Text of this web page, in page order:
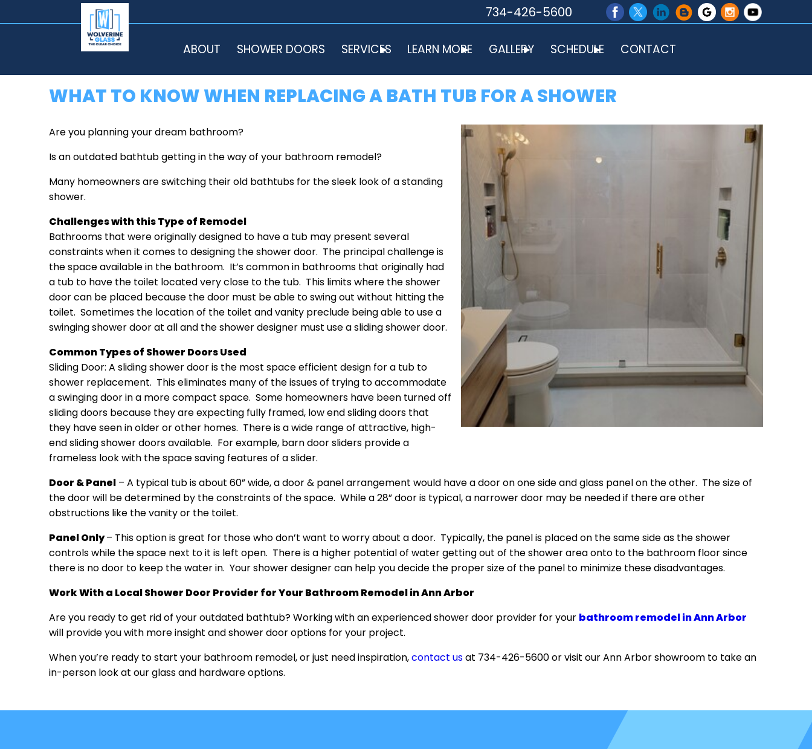
734-426-5600
ABOUT SHOWER DOORS SERVICES LEARN MORE GALLERY SCHEDULE CONTACT
WHAT TO KNOW WHEN REPLACING A BATH TUB FOR A SHOWER
Are you planning your dream bathroom?
Is an outdated bathtub getting in the way of your bathroom remodel?
Many homeowners are switching their old bathtubs for the sleek look of a standing
shower.
Challenges with this Type of Remodel
Bathrooms that were originally designed to have a tub may present several
constraints when it comes to designing the shower door. The principal challenge is
the space available in the bathroom. It’s common in bathrooms that originally had
a tub to have the toilet located very close to the tub. This limits where the shower
door can be placed because the door must be able to swing out without hitting the
toilet. Sometimes the location of the toilet and vanity preclude being able to use a
swinging shower door at all and the shower designer must use a sliding shower door.
Common Types of Shower Doors Used
Sliding Door: A sliding shower door is the most space efficient design for a tub to
shower replacement. This eliminates many of the issues of trying to accommodate
a swinging door in a more compact space. Some homeowners have been turned off
sliding doors because they are expecting fully framed, low end sliding doors that
they have seen in older or other homes. There is a wide range of attractive, high-
end sliding shower doors available. For example, barn door sliders provide a
frameless look with the space saving features of a slider.
Door & Panel– A typical tub is about 60” wide, a door & panel arrangement would have a door on one side and glass panel on the other. The size of
the door will be determined by the constraints of the space. While a 28” door is typical, a narrower door may be needed if there are other
obstructions like the vanity or the toilet.
Panel Only– This option is great for those who don’t want to worry about a door. Typically, the panel is placed on the same side as the shower
controls while the space next to it is left open. There is a higher potential of water getting out of the shower area onto to the bathroom floor since
there is no door to keep the water in. Your shower designer can help you decide the proper size of the panel to minimize these disadvantages.
Work With a Local Shower Door Provider for Your Bathroom Remodel in Ann Arbor
Are you ready to get rid of your outdated bathtub? Working with an experienced shower door provider for your bathroom remodel in Ann Arbor
will provide you with more insight and shower door options for your project.
When you’re ready to start your bathroom remodel, or just need inspiration,contact usat 734-426-5600 or visit our Ann Arbor showroom to take an
in-person look at our glass and hardware options.